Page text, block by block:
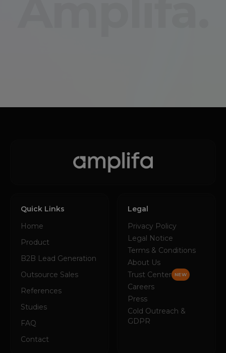
Quick Links
Home
Product
B2B Lead Generation
Outsource Sales
References
Studies
FAQ
Contact
Legal
Privacy Policy
Legal Notice
Terms & Conditions
About Us
Trust Center
NEW
Careers
Press
Cold Outreach &
GDPR